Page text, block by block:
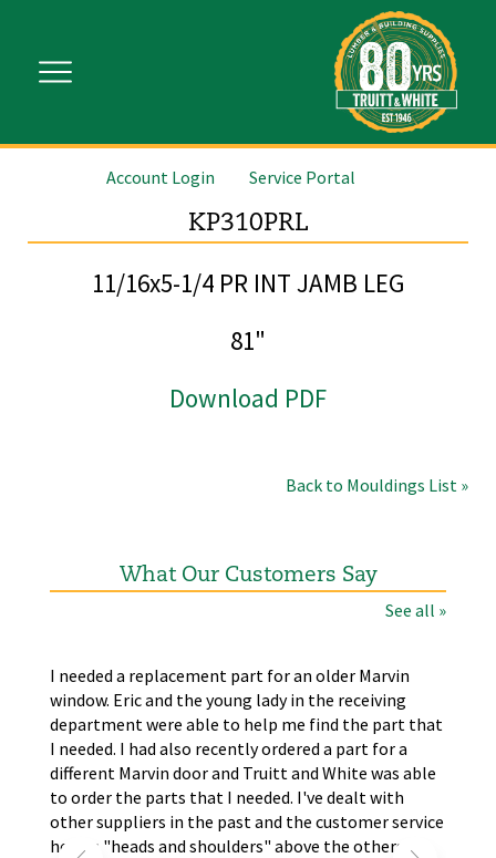
Account Login Service Portal
KP310PRL
11/16x5-1/4 PR INT JAMB LEG
81"
Download PDF
Back to Mouldings List »
What Our Customers Say
See all »
I needed a replacement part for an older Marvin
window. Eric and the young lady in the receiving
department were able to help me find the part that
I needed. I had also recently ordered a part for a
different Marvin door and Truitt and White was able
to order the parts that I needed. I've dealt with
other suppliers in the past and the customer service
here is "heads and shoulders" above the others.